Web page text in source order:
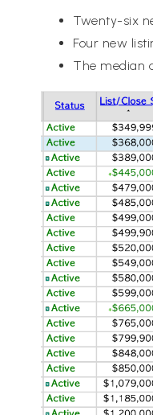
Twenty-six
Four new
The median